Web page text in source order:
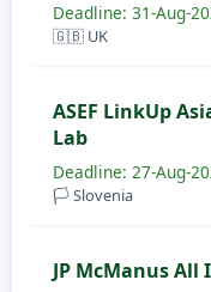
Deadline: 31-Aug-
🇬🇧 UK
ASEF LinkUp
Lab
Deadline: 27-Aug-
🏳️ Slovenia
JP McManus